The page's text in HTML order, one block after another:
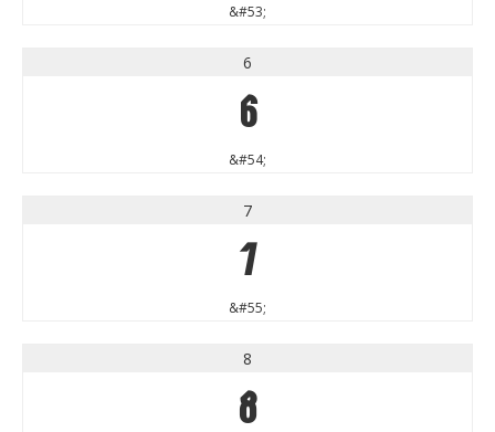
&#53;
6
6
&#54;
7
7
&#55;
8
8